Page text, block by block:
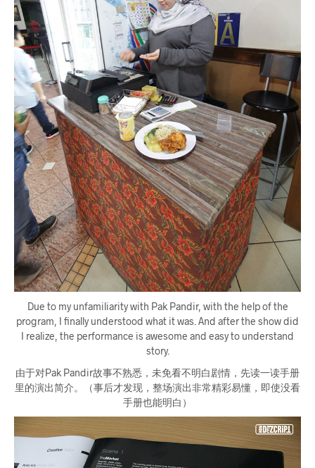
Due to my unfamiliarity with Pak Pandir, with the help of the
program, I finally understood what it was. And after the show did
I realize, the performance is awesome and easy to understand
story.
由于对Pak Pandir故事不熟悉，未免看不明白剧情，先读一读手册
里的演出简介。（事后才发现，整场演出非常精彩易懂，即使没看
手册也能明白）